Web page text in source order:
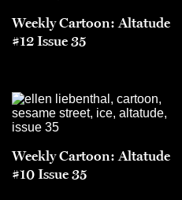
Weekly Cartoon: Altatude
#12 Issue 35
Weekly Cartoon: Altatude
#10 Issue 35